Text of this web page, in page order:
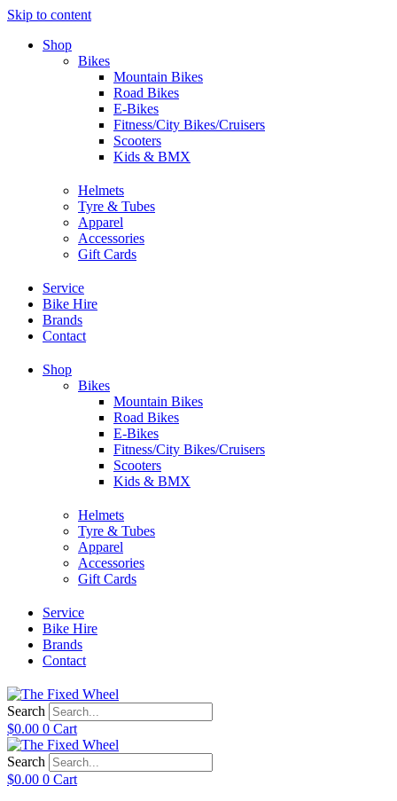
Skip to content
Shop
Bikes
Mountain Bikes
Road Bikes
E-Bikes
Fitness/City Bikes/Cruisers
Scooters
Kids & BMX
Helmets
Tyre & Tubes
Apparel
Accessories
Gift Cards
Service
Bike Hire
Brands
Contact
Shop
Bikes
Mountain Bikes
Road Bikes
E-Bikes
Fitness/City Bikes/Cruisers
Scooters
Kids & BMX
Helmets
Tyre & Tubes
Apparel
Accessories
Gift Cards
Service
Bike Hire
Brands
Contact
Search
$0.00 0 Cart
Search
$0.00 0 Cart